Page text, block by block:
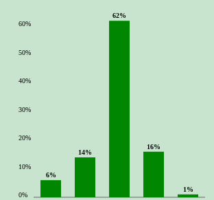
0%
10%
20%
30%
40%
50%
60%
6%
14%
62%
16%
1%